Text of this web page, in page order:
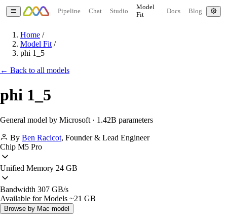
Pipeline Chat Studio
Model
Fit
Docs Blog
Home /
Model Fit /
phi 1_5
← Back to all models
phi 1_5
General model by Microsoft · 1.42B parameters
By Ben Racicot, Founder & Lead Engineer
Chip M5 Pro
Unified Memory 24 GB
Bandwidth 307 GB/s
Available for Models ~21 GB
Browse by Mac model